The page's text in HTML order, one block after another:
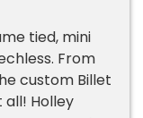
tied, mini
From
custom Billet
all! Holley